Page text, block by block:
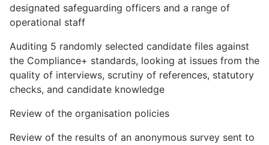
designated safeguarding officers and a range of
operational staff
Auditing 5 randomly selected candidate files against
the Compliance+ standards, looking at issues from the
quality of interviews, scrutiny of references, statutory
checks, and candidate knowledge
Review of the organisation policies
Review of the results of an anonymous survey sent to